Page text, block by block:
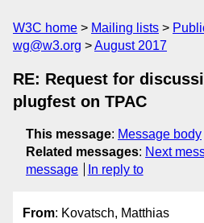
W3C home Mailing lists
wg@w3.org
August 2017
RE: Request for
plugfest on TPAC
This message: Message body
Related messages: Next
message
In reply to
From: Kovatsch, Matthias